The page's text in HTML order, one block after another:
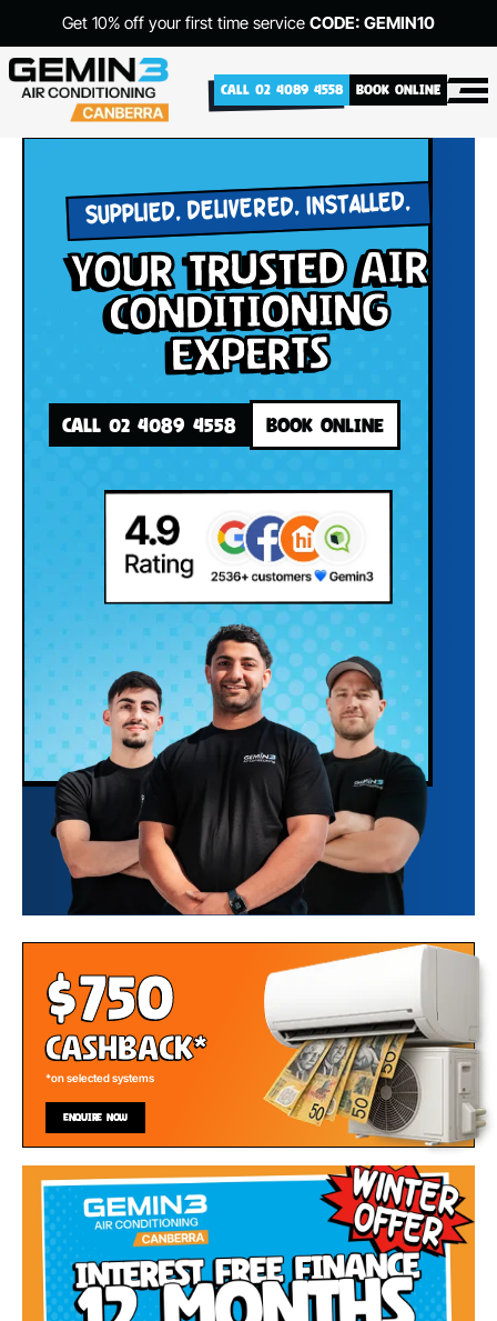
Get 10% off your first time service CODE: GEMIN10
CALL 02 4089 4558 BOOK ONLINE
SUPPLIED. DELIVERED. INSTALLED.
your Trusted Air
Conditioning
Experts
CALL 02 4089 4558 BOOK ONLINE
$750
Cashback*
*on selected systems
ENQUIRE NOW